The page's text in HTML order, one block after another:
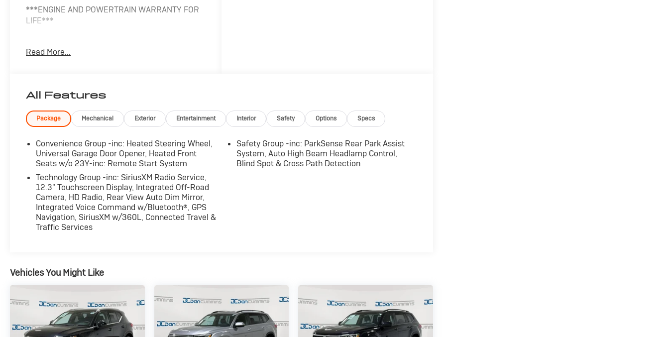
***ENGINE AND POWERTRAIN WARRANTY FOR
LIFE***
our Engine and Powertrain For Life Guarantee.
hour exchange program where we understand
that buying a vehicle is a big decision, and
sometimes you need a few days to ensure it truly
fits your lifestyle.
- QUICK ORDER PACKAGE 22Y RUBICON X
- 8-Speed Automatic (850RE) (Includes Adaptive
Cruise Control w/Stop & Selec-Speed (TM)
Control)
- 41
- Green
This 2025 Jeep Wrangler Rubicon X is outfitted
speed automatic transmission, delivers the
perfect balance of power and efficiency, allowing
you to conquer any terrain with confidence.
Enhancing the off-road prowess of this Wrangler
is the Xtreme 35 Tire Package, which includes
Read More...
All Features
Package Mechanical Exterior Entertainment Interior Safety Options Specs
Convenience Group -inc: Heated Steering Wheel,
Universal Garage Door Opener, Heated Front
Seats w/o 23Y-inc: Remote Start System
Technology Group -inc: SiriusXM Radio Service,
12.3" Touchscreen Display, Integrated Off-Road
Camera, HD Radio, Rear View Auto Dim Mirror,
Integrated Voice Command w/Bluetooth®, GPS
Navigation, SiriusXM w/360L, Connected Travel &
Traffic Services
Safety Group -inc: ParkSense Rear Park Assist
System, Auto High Beam Headlamp Control,
Blind Spot & Cross Path Detection
Vehicles You Might Like